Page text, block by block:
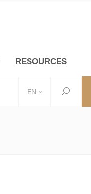
Minhang -Zhidi Plaza,
211 Cheng Jia Qiao Zhi Road
RESOURCES
EN